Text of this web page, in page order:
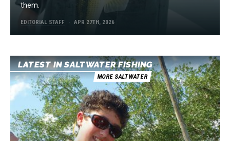
them.
EDITORIAL STAFF APR 27TH, 2026
LATEST IN SALTWATER FISHING
MORE SALTWATER